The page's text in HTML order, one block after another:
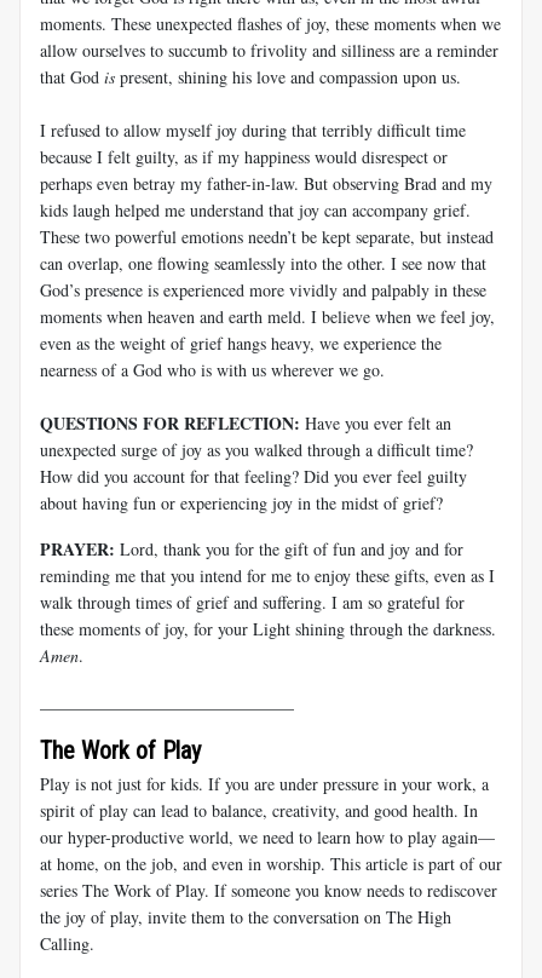
moments. These unexpected flashes of joy, these moments when we
allow ourselves to succumb to frivolity and silliness are a reminder
that God is present, shining his love and compassion upon us.
I refused to allow myself joy during that terribly difficult time
because I felt guilty, as if my happiness would disrespect or
perhaps even betray my father-in-law. But observing Brad and my
kids laugh helped me understand that joy can accompany grief.
These two powerful emotions needn’t be kept separate, but instead
can overlap, one flowing seamlessly into the other. I see now that
God’s presence is experienced more vividly and palpably in these
moments when heaven and earth meld. I believe when we feel joy,
even as the weight of grief hangs heavy, we experience the
nearness of a God who is with us wherever we go.
QUESTIONS FOR REFLECTION: Have you ever felt an
unexpected surge of joy as you walked through a difficult time?
How did you account for that feeling? Did you ever feel guilty
about having fun or experiencing joy in the midst of grief?
PRAYER: Lord, thank you for the gift of fun and joy and for
reminding me that you intend for me to enjoy these gifts, even as I
walk through times of grief and suffering. I am so grateful for
these moments of joy, for your Light shining through the darkness.
Amen.
The Work of Play
Play is not just for kids. If you are under pressure in your work, a
spirit of play can lead to balance, creativity, and good health. In
our hyper-productive world, we need to learn how to play again—
at home, on the job, and even in worship. This article is part of our
series The Work of Play. If someone you know needs to rediscover
the joy of play, invite them to the conversation on The High
Calling.